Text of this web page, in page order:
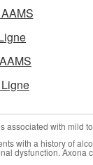
with mild
with a history of
dysfunction.